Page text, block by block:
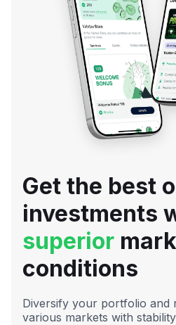
Get the best
investments
superior
conditions
Diversify your portfolio and
various markets with